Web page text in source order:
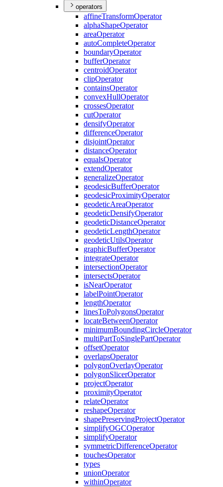
operators
affineTransformOperator
alphaShapeOperator
areaOperator
autoCompleteOperator
boundaryOperator
bufferOperator
centroidOperator
clipOperator
containsOperator
convexHullOperator
crossesOperator
cutOperator
densifyOperator
differenceOperator
disjointOperator
distanceOperator
equalsOperator
extendOperator
generalizeOperator
geodesicBufferOperator
geodesicProximityOperator
geodeticAreaOperator
geodeticDensifyOperator
geodeticDistanceOperator
geodeticLengthOperator
geodeticUtilsOperator
graphicBufferOperator
integrateOperator
intersectionOperator
intersectsOperator
isNearOperator
labelPointOperator
lengthOperator
linesToPolygonsOperator
locateBetweenOperator
minimumBoundingCircleOperator
multiPartToSinglePartOperator
offsetOperator
overlapsOperator
polygonOverlayOperator
polygonSlicerOperator
projectOperator
proximityOperator
relateOperator
reshapeOperator
shapePreservingProjectOperator
simplifyOGCOperator
simplifyOperator
symmetricDifferenceOperator
touchesOperator
types
unionOperator
withinOperator